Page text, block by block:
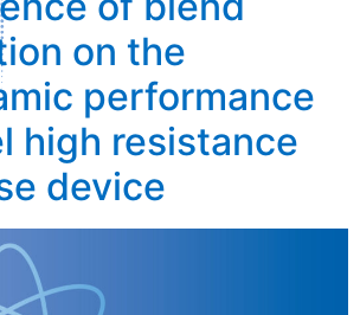
on the
performance
high resistance
device